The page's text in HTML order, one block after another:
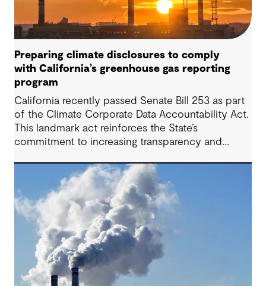
that’s why our team at GHD works together with
companies to help they are keeping compliant
with environmental health and safety challenges.
Preparing climate disclosures to comply
with California’s greenhouse gas reporting
program
California recently passed Senate Bill 253 as part
of the Climate Corporate Data Accountability Act.
This landmark act reinforces the State’s
commitment to increasing transparency and
including greenhouse gas (GHG) emissions. With
enhanced reporting processes and transparency
as the primary goals, the general consensus is this
legislation will raise the bar on corporate climate
action and encourage climate risk mitigation,
including decarbonization. But what does this
mean for businesses operating in California? If
you are affected by the new senate bill, you are
likely wondering what is involved and how to start